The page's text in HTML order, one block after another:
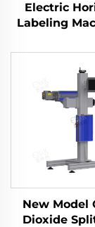
Electric
Labeling
New Model
Dioxide